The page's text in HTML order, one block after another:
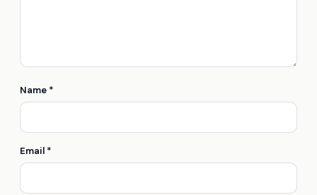
Name *
Email *